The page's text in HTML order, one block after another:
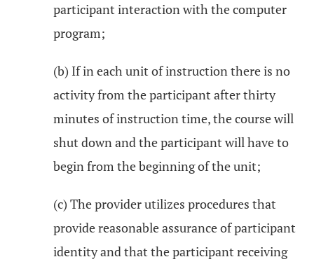
participant interaction with the computer
program;
(b) If in each unit of instruction there is no
activity from the participant after thirty
minutes of instruction time, the course will
shut down and the participant will have to
begin from the beginning of the unit;
(c) The provider utilizes procedures that
provide reasonable assurance of participant
identity and that the participant receiving